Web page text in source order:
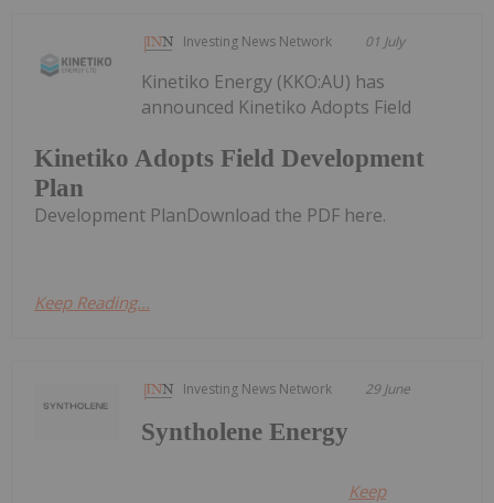
Investing News Network 01 July
Kinetiko Adopts Field Development
Plan
Kinetiko Energy (KKO:AU) has
announced Kinetiko Adopts Field
Development PlanDownload the PDF here.
Keep Reading...
Investing News Network 29 June
Syntholene Energy
Keep